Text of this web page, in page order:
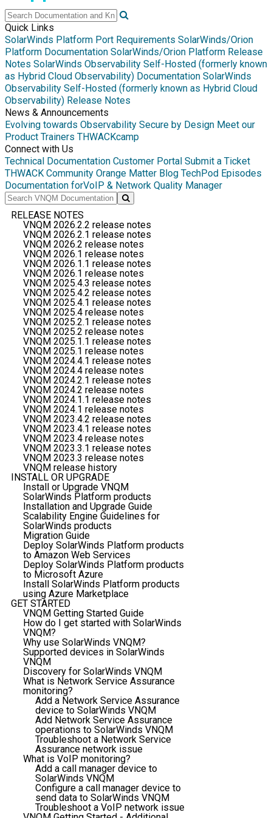
Quick Links
SolarWinds Platform Port Requirements SolarWinds/Orion
Platform Documentation SolarWinds/Orion Platform Release
Notes SolarWinds Observability Self-Hosted (formerly known
as Hybrid Cloud Observability) Documentation SolarWinds
Observability Self-Hosted (formerly known as Hybrid Cloud
Observability) Release Notes
News & Announcements
Evolving towards Observability Secure by Design Meet our
Product Trainers THWACKcamp
Connect with Us
Technical Documentation Customer Portal Submit a Ticket
THWACK Community Orange Matter Blog TechPod Episodes
Documentation forVoIP & Network Quality Manager
RELEASE NOTES
VNQM 2026.2.2 release notes
VNQM 2026.2.1 release notes
VNQM 2026.2 release notes
VNQM 2026.1 release notes
VNQM 2026.1.1 release notes
VNQM 2026.1 release notes
VNQM 2025.4.3 release notes
VNQM 2025.4.2 release notes
VNQM 2025.4.1 release notes
VNQM 2025.4 release notes
VNQM 2025.2.1 release notes
VNQM 2025.2 release notes
VNQM 2025.1.1 release notes
VNQM 2025.1 release notes
VNQM 2024.4.1 release notes
VNQM 2024.4 release notes
VNQM 2024.2.1 release notes
VNQM 2024.2 release notes
VNQM 2024.1.1 release notes
VNQM 2024.1 release notes
VNQM 2023.4.2 release notes
VNQM 2023.4.1 release notes
VNQM 2023.4 release notes
VNQM 2023.3.1 release notes
VNQM 2023.3 release notes
VNQM release history
INSTALL OR UPGRADE
Install or Upgrade VNQM
SolarWinds Platform products
Installation and Upgrade Guide
Scalability Engine Guidelines for
SolarWinds products
Migration Guide
Deploy SolarWinds Platform products
to Amazon Web Services
Deploy SolarWinds Platform products
to Microsoft Azure
Install SolarWinds Platform products
using Azure Marketplace
GET STARTED
VNQM Getting Started Guide
How do I get started with SolarWinds
VNQM?
Why use SolarWinds VNQM?
Supported devices in SolarWinds
VNQM
Discovery for SolarWinds VNQM
What is Network Service Assurance
monitoring?
Add a Network Service Assurance
device to SolarWinds VNQM
Add Network Service Assurance
operations to SolarWinds VNQM
Troubleshoot a Network Service
Assurance network issue
What is VoIP monitoring?
Add a call manager device to
SolarWinds VNQM
Configure a call manager device to
send data to SolarWinds VNQM
Troubleshoot a VoIP network issue